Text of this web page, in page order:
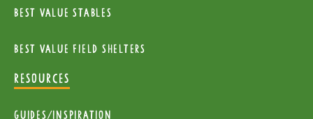
Best Value Stables
Best value field shelters
RESOURCES
Guides/Inspiration